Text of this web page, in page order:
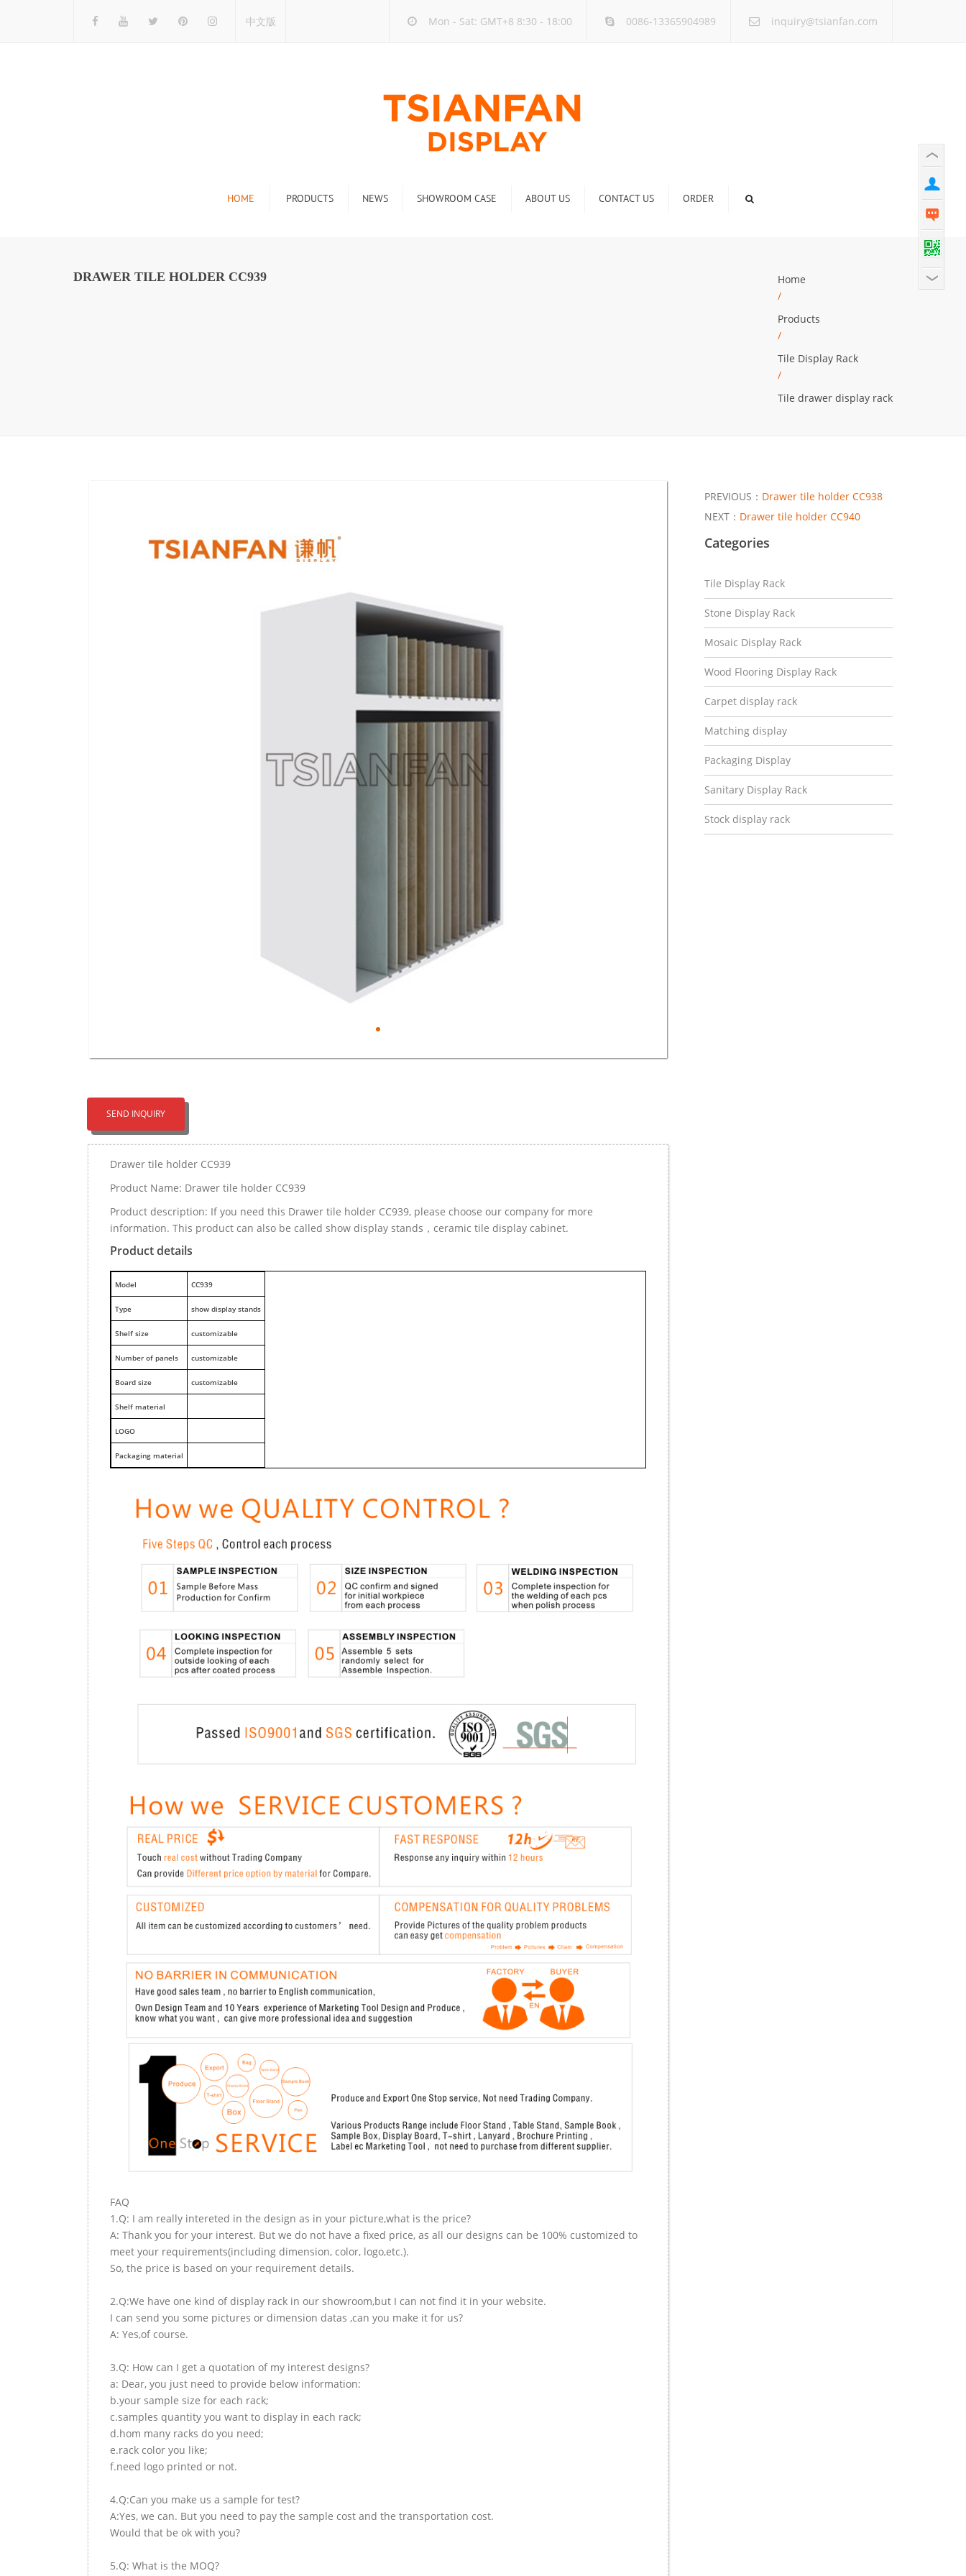
中文版 Mon - Sat: GMT+8 8:30 - 18:00 0086-13365904989 inquiry@tsianfan.com
HOME PRODUCTS
Stone Display Rack
NEWS SHOWROOM CASE ABOUT US CONTACT US ORDER
DRAWER TILE HOLDER CC939
Home
/
Products
/
Tile Display Rack
/
Tile drawer display rack
SEND INQUIRY
Drawer tile holder CC939
Product Name: Drawer tile holder CC939
Product description: If you need this Drawer tile holder CC939, please choose our company for more
information. This product can also be called show display stands，ceramic tile display cabinet.
Product details
Model CC939
Type show display stands
Shelf size customizable
Number of panels customizable
Board size customizable
Shelf material
LOGO
Packaging material
FAQ
1.Q: I am really intereted in the design as in your picture,what is the price?
A: Thank you for your interest. But we do not have a fixed price, as all our designs can be 100% customized to
meet your requirements(including dimension, color, logo,etc.).
So, the price is based on your requirement details.
2.Q:We have one kind of display rack in our showroom,but I can not find it in your website.
I can send you some pictures or dimension datas ,can you make it for us?
A: Yes,of course.
3.Q: How can I get a quotation of my interest designs?
a: Dear, you just need to provide below information:
b.your sample size for each rack;
c.samples quantity you want to display in each rack;
d.hom many racks do you need;
e.rack color you like;
f.need logo printed or not.
4.Q:Can you make us a sample for test?
A:Yes, we can. But you need to pay the sample cost and the transportation cost.
Would that be ok with you?
5.Q: What is the MOQ?
PREVIOUS： Drawer tile holder CC938
NEXT： Drawer tile holder CC940
Categories
Tile Display Rack
Stone Display Rack
Mosaic Display Rack
Wood Flooring Display Rack
Carpet display rack
Matching display
Packaging Display
Sanitary Display Rack
Stock display rack